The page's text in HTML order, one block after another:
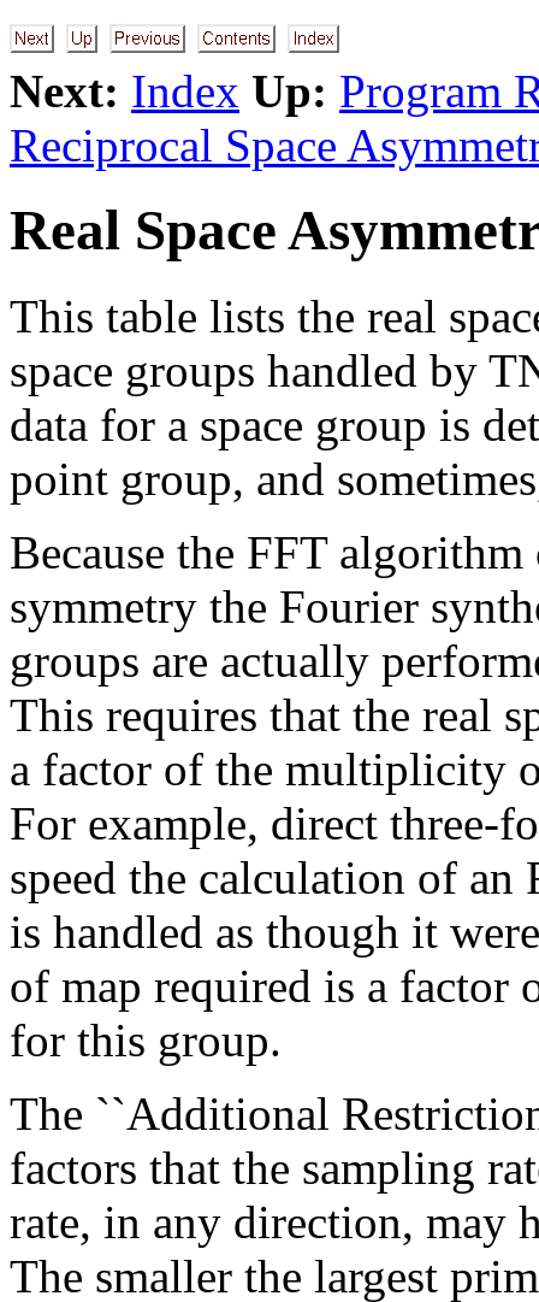
Next: Index Up: Program
Reciprocal Space
Real Space
This table lists the real
space groups handled by
data for a space group is
point group, and
Because the FFT
symmetry the Fourier
groups are actually
This requires that the real
a factor of the multiplicity
For example, direct three-
speed the calculation of an
is handled as though it
of map required is a factor
for this group.
The ``Additional
factors that the sampling
rate, in any direction, may
The smaller the largest